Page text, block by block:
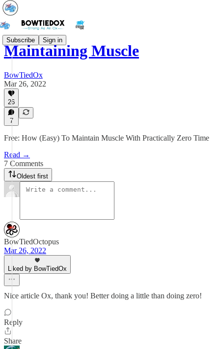
Subscribe Sign in
Maintaining Muscle
BowTiedOx
Mar 26, 2022
26
7
Free: How (Easy) To Maintain Muscle With Practically Zero Time
Read →
7 Comments
Oldest first
BowTiedOctopus
Mar 26, 2022
Liked by BowTiedOx
Nice article Ox, thank you! Better doing a little than doing zero!
Reply
Share